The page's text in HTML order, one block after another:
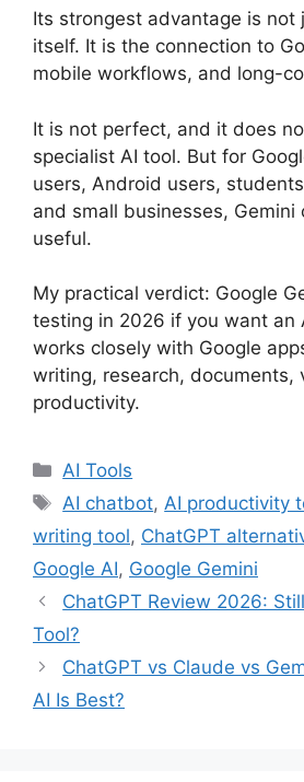
Its strongest advantage is not
itself. It is the connection to
mobile workflows, and long-
It is not perfect, and it does
specialist AI tool. But for
users, Android users,
and small businesses, Gemini
useful.
My practical verdict: Google
testing in 2026 if you want an
works closely with Google
writing, research, documents,
productivity.
Categories
AI Tools
Tags
AI chatbot,AI productivity
writing tool, ChatGPT
Google AI, Google Gemini
ChatGPT Review 2026:
Tool?
ChatGPT vs Claude vs
AI Is Best?